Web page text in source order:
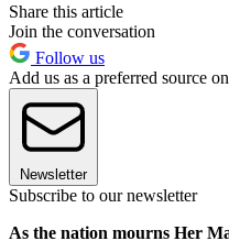
Share this article
Join the conversation
Follow us
Add us as a preferred source
Newsletter
Subscribe to our newsletter
As the nation mourns Her